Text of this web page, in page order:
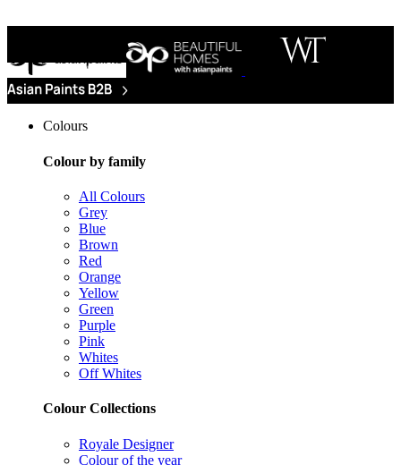
Colours
Colour by family
All Colours
Grey
Blue
Brown
Red
Orange
Yellow
Green
Purple
Pink
Whites
Off Whites
Colour Collections
Royale Designer
Colour of the year